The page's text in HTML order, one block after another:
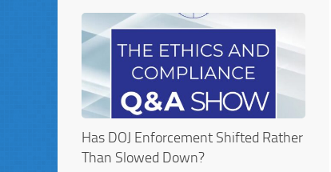
Has DOJ Enforcement Shifted Rather
Than Slowed Down?